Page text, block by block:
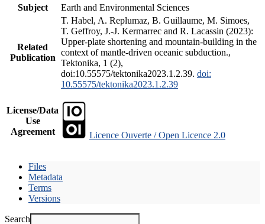
Subject
Earth and Environmental Sciences
Related
Publication
T. Habel, A. Replumaz, B. Guillaume, M. Simoes,
T. Geffroy, J.-J. Kermarrec and R. Lacassin (2023):
Upper-plate shortening and mountain-building in the
context of mantle-driven oceanic subduction.,
Tektonika, 1 (2),
doi:10.55575/tektonika2023.1.2.39. doi:
10.55575/tektonika2023.1.2.39
License/Data
Use
Agreement
Licence Ouverte / Open Licence 2.0
Files
Metadata
Terms
Versions
Search